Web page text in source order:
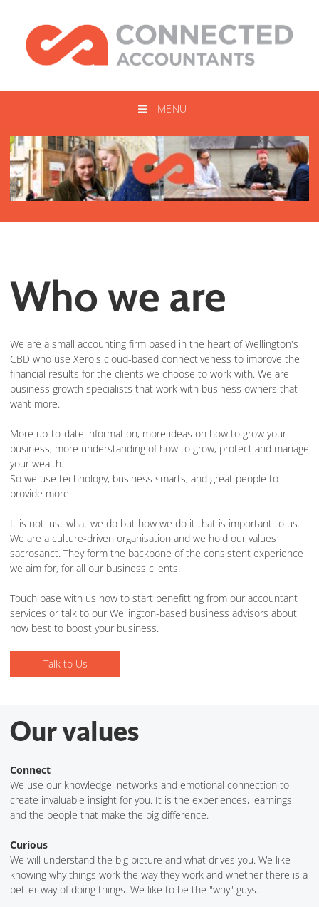
MENU
Who we are
We are a small accounting firm based in the heart of Wellington's
CBD who use Xero's cloud-based connectiveness to improve the
financial results for the clients we choose to work with. We are
business growth specialists that work with business owners that
want more.
More up-to-date information, more ideas on how to grow your
business, more understanding of how to grow, protect and manage
your wealth.
So we use technology, business smarts, and great people to
provide more.
It is not just what we do but how we do it that is important to us.
We are a culture-driven organisation and we hold our values
sacrosanct. They form the backbone of the consistent experience
we aim for, for all our business clients.
Touch base with us now to start benefitting from our accountant
services or talk to our Wellington-based business advisors about
how best to boost your business.
Talk to Us
Talk to Us
Our values
Connect
We use our knowledge, networks and emotional connection to
create invaluable insight for you. It is the experiences, learnings
and the people that make the big difference.
Curious
We will understand the big picture and what drives you. We like
knowing why things work the way they work and whether there is a
better way of doing things. We like to be the "why" guys.